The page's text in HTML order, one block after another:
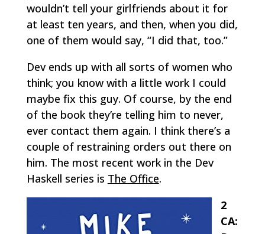
wouldn’t tell your girlfriends about it for
at least ten years, and then, when you did,
one of them would say, “I did that, too.”
Dev ends up with all sorts of women who
think; you know with a little work I could
maybe fix this guy. Of course, by the end
of the book they’re telling him to never,
ever contact them again. I think there’s a
couple of restraining orders out there on
him. The most recent work in the Dev
Haskell series is The Office.
2
CA: